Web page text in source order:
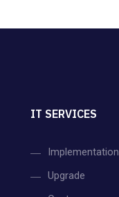
IT SERVICES
Implementation
Upgrade